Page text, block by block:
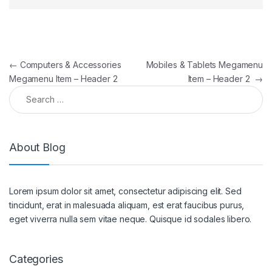
← Computers & Accessories
Megamenu Item – Header 2
Mobiles & Tablets Megamenu
Item – Header 2 →
About Blog
Lorem ipsum dolor sit amet, consectetur adipiscing elit. Sed
tincidunt, erat in malesuada aliquam, est erat faucibus purus,
eget viverra nulla sem vitae neque. Quisque id sodales libero.
Categories